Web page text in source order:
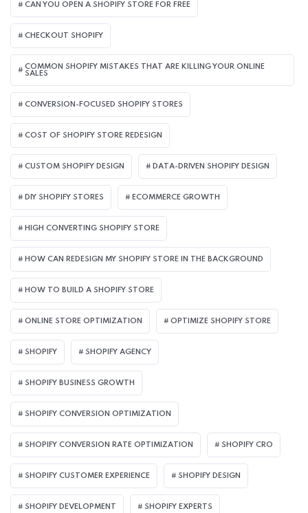
CAN YOU OPEN A SHOPIFY STORE FOR FREE
CHECKOUT SHOPIFY
COMMON SHOPIFY MISTAKES THAT ARE KILLING YOUR ONLINE
SALES
CONVERSION-FOCUSED SHOPIFY STORES
COST OF SHOPIFY STORE REDESIGN​
CUSTOM SHOPIFY DESIGN DATA-DRIVEN SHOPIFY DESIGN
DIY SHOPIFY STORES ECOMMERCE GROWTH
HIGH CONVERTING SHOPIFY STORE
HOW CAN REDESIGN MY SHOPIFY STORE IN THE BACKGROUND​
HOW TO BUILD A SHOPIFY STORE
ONLINE STORE OPTIMIZATION OPTIMIZE SHOPIFY STORE
SHOPIFY SHOPIFY AGENCY
SHOPIFY BUSINESS GROWTH
SHOPIFY CONVERSION OPTIMIZATION
SHOPIFY CONVERSION RATE OPTIMIZATION SHOPIFY CRO
SHOPIFY CUSTOMER EXPERIENCE SHOPIFY DESIGN
SHOPIFY DEVELOPMENT SHOPIFY EXPERTS